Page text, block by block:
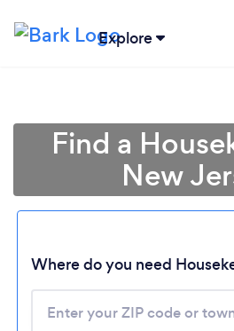
Explore
Find a
New
Where do you need